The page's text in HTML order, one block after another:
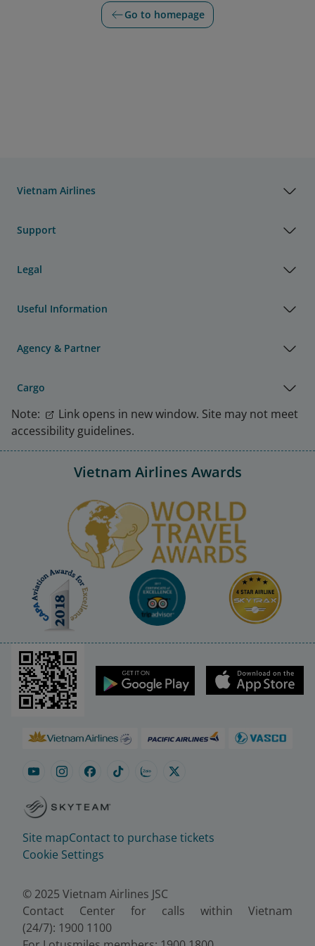
Go to homepage
Vietnam Airlines
Support
Legal
Useful Information
Agency & Partner
Cargo
Note:
Link opens in new window. Site may not meet
accessibility guidelines.
Vietnam Airlines Awards
Site mapContact to purchase tickets
Cookie Settings
© 2025 Vietnam Airlines JSC
Contact Center for calls within Vietnam
(24/7): 1900 1100